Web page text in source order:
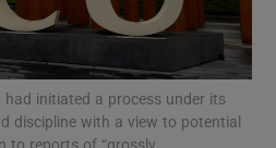
Show Motors sub sections
Show Podcasts sub sections
had initiated a process under its
discipline with a view to potential
to reports of “grossly